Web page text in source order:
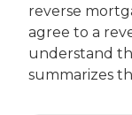
reverse
agree to a
understand
summarizes